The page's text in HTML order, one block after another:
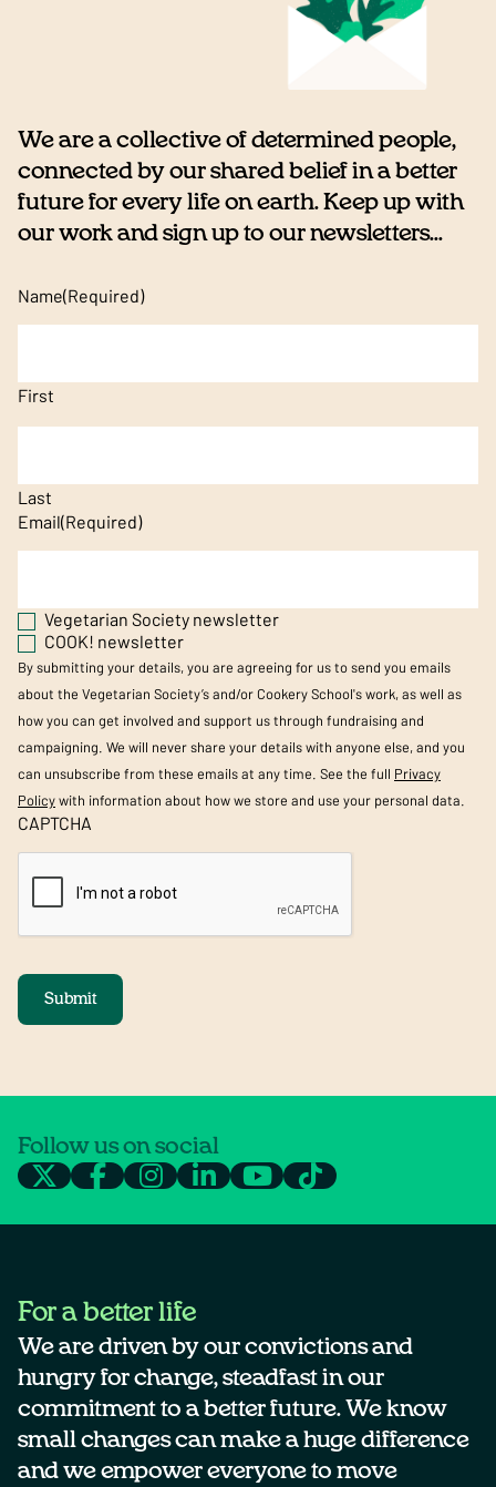
We are a collective of determined people,
connected by our shared belief in a better
future for every life on earth. Keep up with
our work and sign up to our newsletters...
Name(Required)
First
Last
Email(Required)
Vegetarian Society newsletter
COOK! newsletter
By submitting your details, you are agreeing for us to send you emails
about the Vegetarian Society’s and/or Cookery School's work, as well as
how you can get involved and support us through fundraising and
campaigning. We will never share your details with anyone else, and you
can unsubscribe from these emails at any time. See the full Privacy
Policywith information about how we store and use your personal data.
CAPTCHA
Submit
Follow us on social
For a better life
We are driven by our convictions and
hungry for change, steadfast in our
commitment to a better future. We know
small changes can make a huge difference
and we empower everyone to move